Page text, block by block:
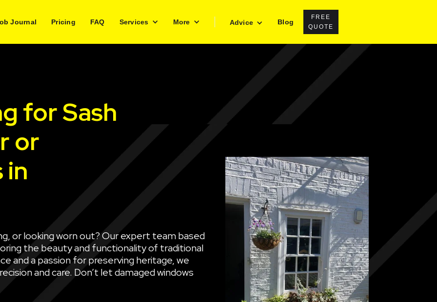
Journal Pricing FAQ Services More Advice Blog
FREE
QUOTE
for Sash
or
in
or looking worn out? Our expert team based
the beauty and functionality of traditional
and a passion for preserving heritage, we
and care. Don’t let damaged windows